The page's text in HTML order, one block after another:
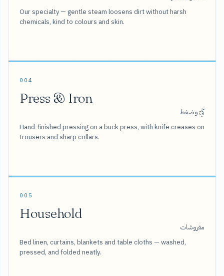
Our specialty — gentle steam loosens dirt without harsh
chemicals, kind to colours and skin.
004
Press & Iron
كَيّ وضغط
Hand-finished pressing on a buck press, with knife creases on
trousers and sharp collars.
005
Household
مفروشات
Bed linen, curtains, blankets and table cloths — washed,
pressed, and folded neatly.